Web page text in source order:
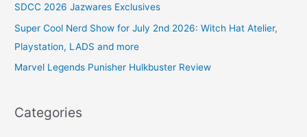
SDCC 2026 Jazwares Exclusives
Super Cool Nerd Show for July 2nd 2026: Witch Hat Atelier,
Playstation, LADS and more
Marvel Legends Punisher Hulkbuster Review
Categories